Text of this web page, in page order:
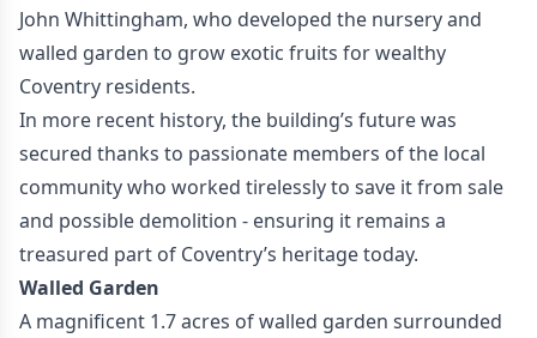
John Whittingham, who developed the nursery and
walled garden to grow exotic fruits for wealthy
Coventry residents.
In more recent history, the building’s future was
secured thanks to passionate members of the local
community who worked tirelessly to save it from sale
and possible demolition - ensuring it remains a
treasured part of Coventry’s heritage today.
Walled Garden
A magnificent 1.7 acres of walled garden surrounded